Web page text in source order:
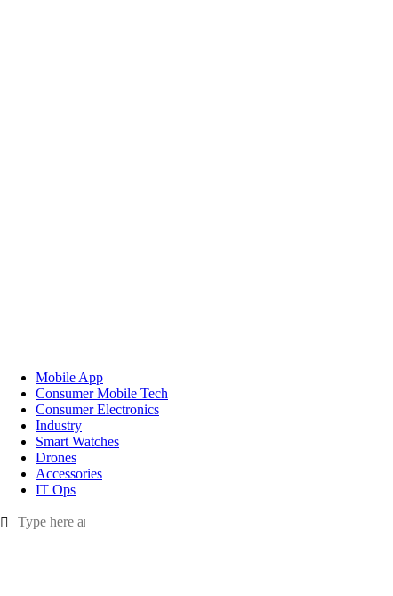
Mobile App
Consumer Mobile Tech
Consumer Electronics
Industry
Smart Watches
Drones
Accessories
IT Ops